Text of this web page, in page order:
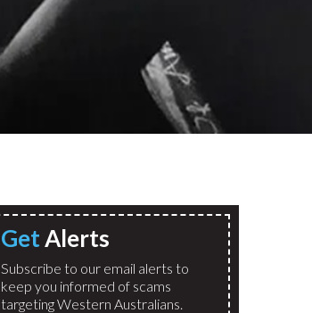
GetAlerts
Subscribe to our email alerts to
keep you informed of scams
targeting Western Australians.